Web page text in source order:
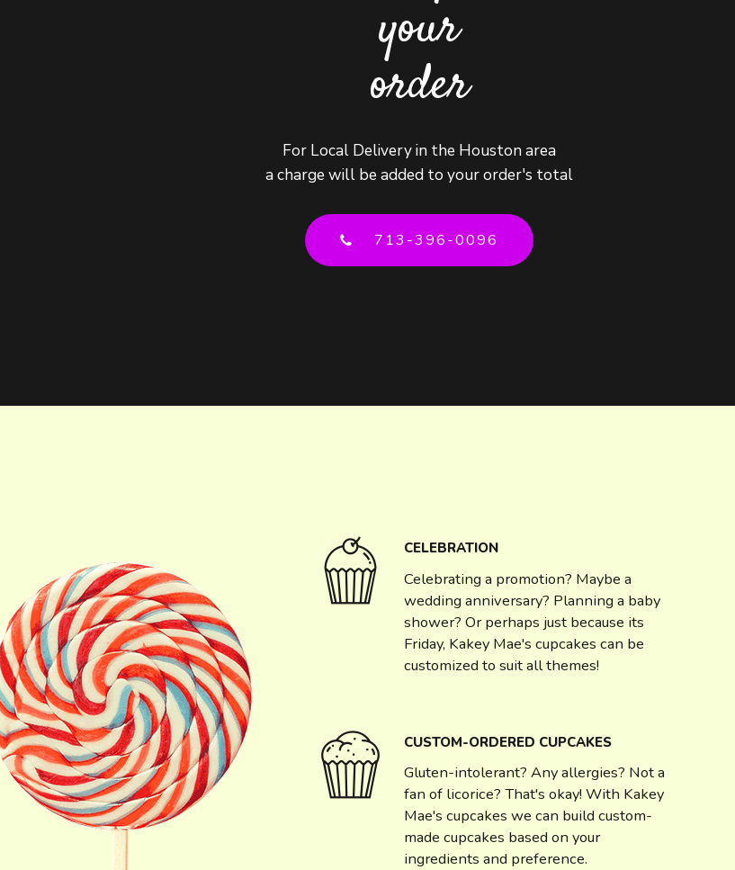
your
order
For Local Delivery in the Houston area
a charge will be added to your order's total
713-396-0096
CELEBRATION
Celebrating a promotion? Maybe a
wedding anniversary? Planning a baby
shower? Or perhaps just because its
Friday, Kakey Mae's cupcakes can be
customized to suit all themes!
CUSTOM-ORDERED CUPCAKES
Gluten-intolerant? Any allergies? Not a
fan of licorice? That's okay! With Kakey
Mae's cupcakes we can build custom-
made cupcakes based on your
ingredients and preference.